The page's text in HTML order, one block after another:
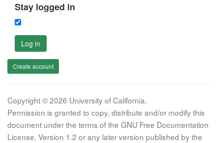
Stay logged in
Log in
Create account
Copyright © 2026 University of California.
Permission is granted to copy, distribute and/or modify this
document under the terms of the GNU Free Documentation
License, Version 1.2 or any later version published by the